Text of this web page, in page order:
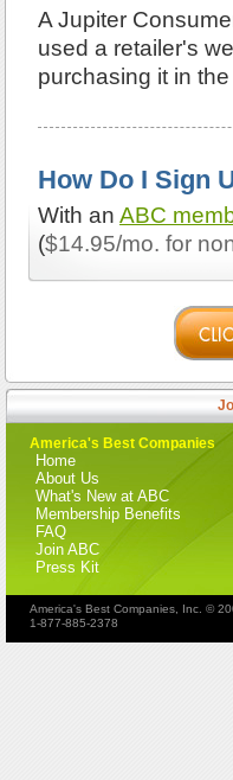
A Jupiter
used a retailer's
purchasing it in
How Do I Sign
With an ABC
($14.95/mo. for
America's Best Companies
Home
About Us
What's New at ABC
Membership Benefits
FAQ
Join ABC
Press Kit
America's Best Companies, Inc. ©
1-877-885-2378